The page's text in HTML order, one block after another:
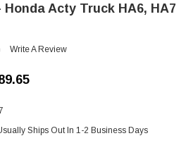
Acty Truck HA6, HA7
Write A Review
Ships Out In 1-2 Business Days